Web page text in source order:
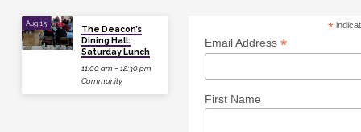
Aug 15
The Deacon’s
Dining Hall:
Saturday Lunch
11:00 am – 12:30 pm
Community
*
Email Address *
First Name